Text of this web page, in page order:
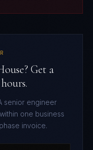
Get a
senior engineer
one business
invoice.